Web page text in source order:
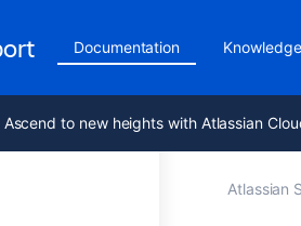
Documentation
Ascend to new heights with Atlassian
Atlassian